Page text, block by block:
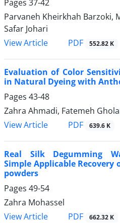
Pages 37-42
Parvaneh Kheirkhah Barzoki,
Safar Johari
View Article
PDF 552.82 K
Evaluation of Color
in Natural Dyeing with
Pages 43-48
Zahra Ahmadi, Fatemeh
View Article
PDF 639.6 K
Real Silk Degumming
Simple Applicable
powders
Pages 49-54
Zahra Mohassel
View Article
PDF 662.32 K